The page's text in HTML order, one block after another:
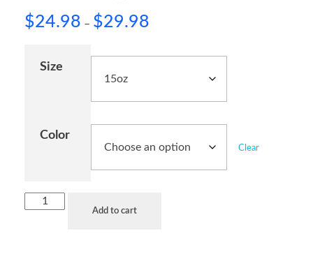
$24.98 – $29.98
Size
Color
Clear
Add to cart